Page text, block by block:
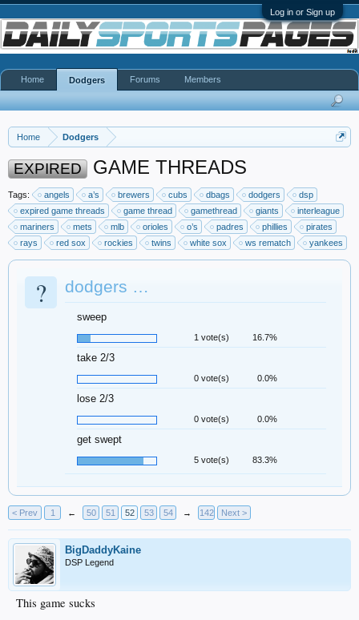
Log in or Sign up
Home Dodgers
EXPIRED GAME THREADS
Tags: angels a’s brewers cubs dbags dodgers
dsp
expired game threads
game thread gamethread giants
interleague
mariners
mets mlb orioles o’s padres phillies
pirates
rays
red sox rockies twins white sox ws rematch yankees
? dodgers …
sweep
1 vote(s) 16.7%
take 2/3
0 vote(s) 0.0%
lose 2/3
0 vote(s) 0.0%
get swept
5 vote(s) 83.3%
< Prev 1 ← 50 51 52 53 54 → 142 Next >
BigDaddyKaine
DSP Legend
This game sucks
Home Dodgers Forums Members